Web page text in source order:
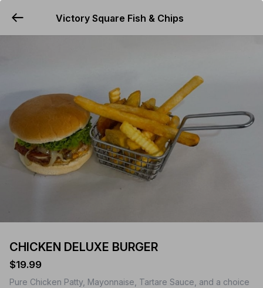
YUMMi
Victory Square Fish & Chips
CHICKEN DELUXE BURGER
$19.99
Pure Chicken Patty, Mayonnaise, Tartare Sauce, and a choice